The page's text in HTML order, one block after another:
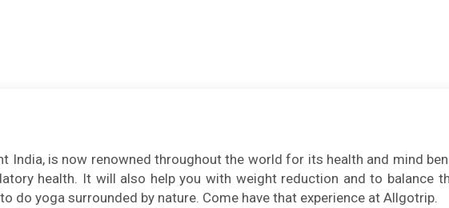
India, is now renowned throughout the world for its health and mind
health. It will also help you with weight reduction and to balance
do yoga surrounded by nature. Come have that experience at Allgotrip.